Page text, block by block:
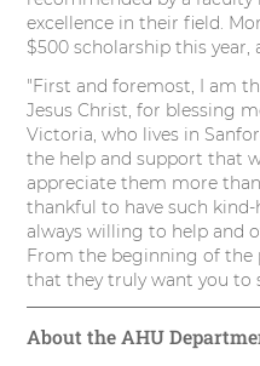
excellence in their field.
$500 scholarship this
"First and foremost, I am
Jesus Christ, for blessing
Victoria, who lives in
the help and support that
appreciate them more
thankful to have such
always willing to help and
From the beginning of the
that they truly want you to
About the AHU